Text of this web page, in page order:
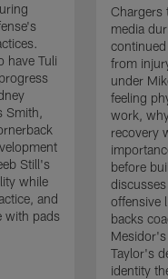
have Tuli
Smith,
Still's
while
and
with pads
Chargers
media
from
under
feeling
work,
recovery
before
offensive
backs
Taylor's
identity